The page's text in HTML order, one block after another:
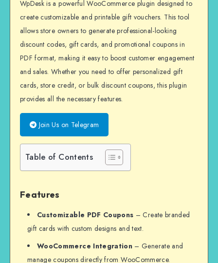
WpDesk is a powerful WooCommerce plugin designed to
create customizable and printable gift vouchers. This tool
allows store owners to generate professional-looking
discount codes, gift cards, and promotional coupons in
PDF format, making it easy to boost customer engagement
and sales. Whether you need to offer personalized gift
cards, store credit, or bulk discount coupons, this plugin
provides all the necessary features.
Join Us on Telegram
Table of Contents
Features
Customizable PDF Coupons – Create branded
gift cards with custom designs and text.
WooCommerce Integration – Generate and
manage coupons directly from WooCommerce.